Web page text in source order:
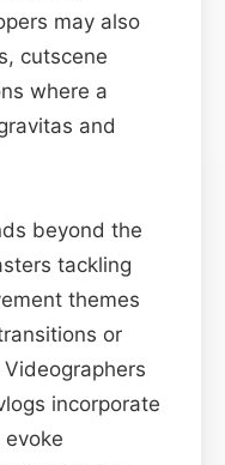
may also
cutscene
where a
and
beyond the
tackling
themes
or
incorporate